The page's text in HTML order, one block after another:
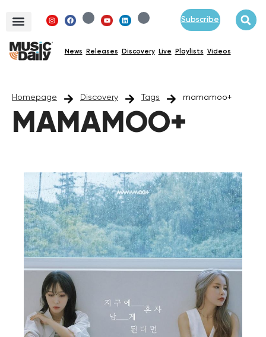
Subscribe
News Releases Discovery Live Playlists Videos
Homepage Discovery Tags mamamoo+
MAMAMOO+